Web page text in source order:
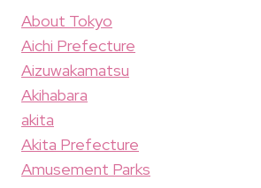
About Tokyo
Aichi Prefecture
Aizuwakamatsu
Akihabara
akita
Akita Prefecture
Amusement Parks